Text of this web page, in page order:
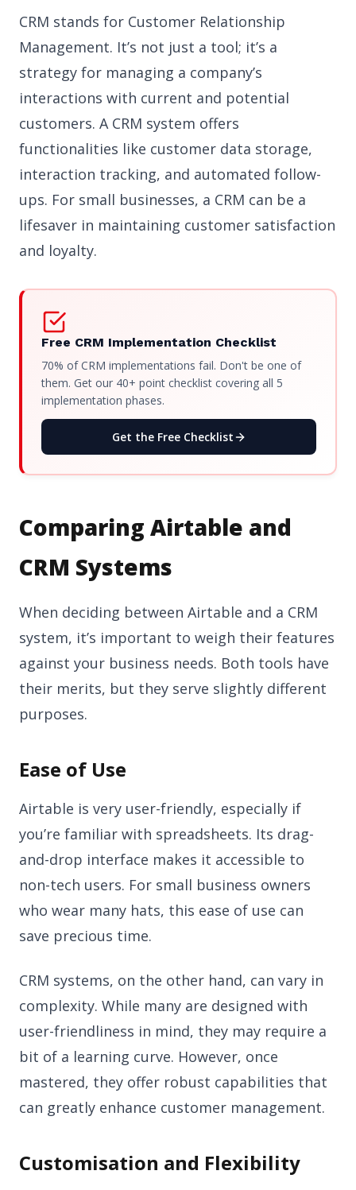
CRM stands for Customer Relationship
Management. It’s not just a tool; it’s a
strategy for managing a company’s
interactions with current and potential
customers. A CRM system offers
functionalities like customer data storage,
interaction tracking, and automated follow-
ups. For small businesses, a CRM can be a
lifesaver in maintaining customer satisfaction
and loyalty.
Free CRM Implementation Checklist
70% of CRM implementations fail. Don't be one of
them. Get our 40+ point checklist covering all 5
implementation phases.
Get the Free Checklist
Comparing Airtable and
CRM Systems
When deciding between Airtable and a CRM
system, it’s important to weigh their features
against your business needs. Both tools have
their merits, but they serve slightly different
purposes.
Ease of Use
Airtable is very user-friendly, especially if
you’re familiar with spreadsheets. Its drag-
and-drop interface makes it accessible to
non-tech users. For small business owners
who wear many hats, this ease of use can
save precious time.
CRM systems, on the other hand, can vary in
complexity. While many are designed with
user-friendliness in mind, they may require a
bit of a learning curve. However, once
mastered, they offer robust capabilities that
can greatly enhance customer management.
Customisation and Flexibility